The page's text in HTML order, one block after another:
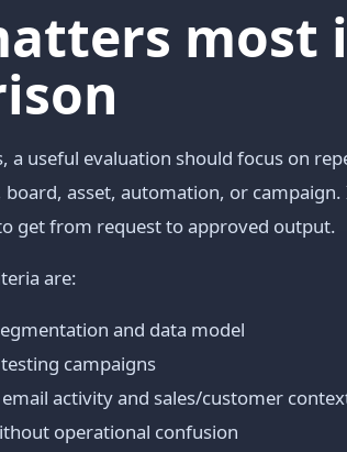
most
a useful evaluation should focus on
board, asset, automation, or
get from request to approved output.
are:
and data model
campaigns
activity and sales/customer
operational confusion